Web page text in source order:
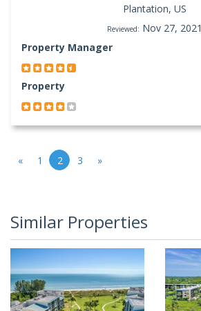
Plantation, US
Reviewed: Nov 27, 2021
Property Manager
Property
« 1 2 3 »
Similar Properties